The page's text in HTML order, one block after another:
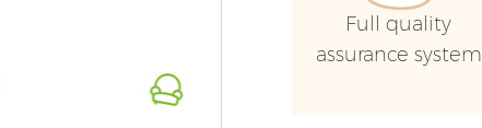
Full quality
assurance system